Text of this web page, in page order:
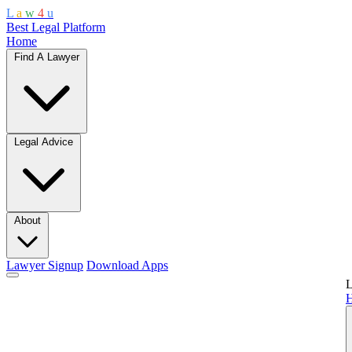
L a w 4 u
Best Legal Platform
Home
Find A Lawyer
Legal Advice
About
Lawyer Signup Download Apps